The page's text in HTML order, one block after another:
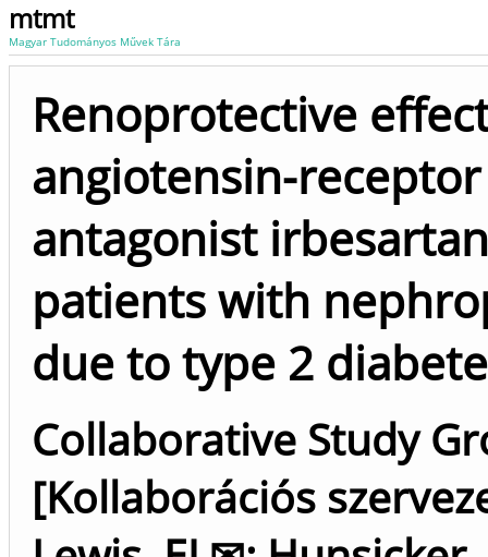
mtmt
Magyar Tudományos Művek Tára
Renoprotective
angiotensin-receptor
antagonist
patients with
due to type 2
Collaborative Study
[Kollaborációs